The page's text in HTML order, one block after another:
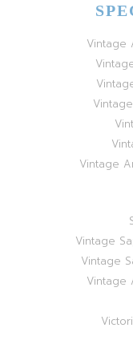
Vintage
Vintage
Vintage
Vintage
Vintage